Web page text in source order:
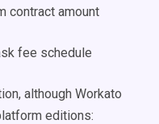
contract amount
fee schedule
although Workato
editions: